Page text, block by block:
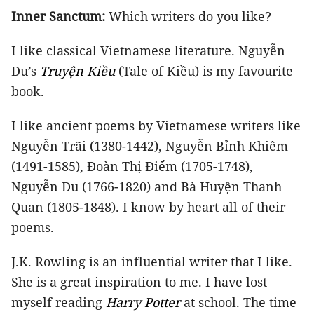
Inner Sanctum: Which writers do you like?
I like classical Vietnamese literature. Nguyễn
Du’s Truyện Kiều(Tale of Kiều) is my favourite
book.
I like ancient poems by Vietnamese writers like
Nguyễn Trãi (1380-1442), Nguyễn Bỉnh Khiêm
(1491-1585), Đoàn Thị Điểm (1705-1748),
Nguyễn Du (1766-1820) and Bà Huyện Thanh
Quan (1805-1848). I know by heart all of their
poems.
J.K. Rowling is an influential writer that I like.
She is a great inspiration to me. I have lost
myself reading Harry Potterat school. The time